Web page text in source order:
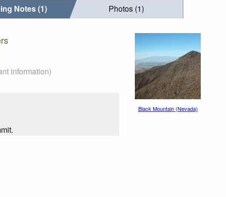
Notes (1) Photos (1)
information)
Black Mountain (Nevada)